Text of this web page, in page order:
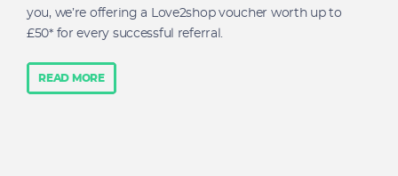
you, we’re offering a Love2shop voucher worth up to
£50* for every successful referral.
READ MORE